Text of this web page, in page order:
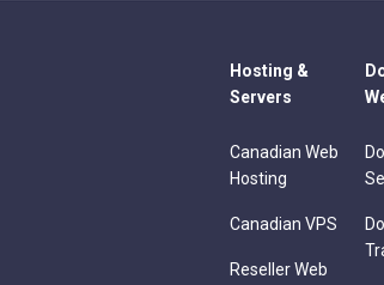
Hosting &
Servers
Canadian Web
Hosting
Canadian VPS
Reseller Web